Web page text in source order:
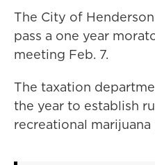
The City of
pass a one year
meeting Feb. 7.
The taxation
the year to establish
recreational